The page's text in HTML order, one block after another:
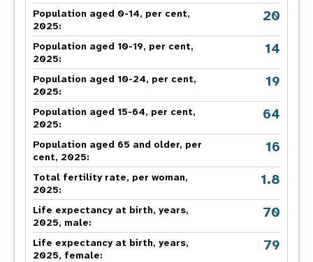
Population aged 0-14, per cent,
2025:
20
Population aged 10-19, per cent,
2025:
14
Population aged 10-24, per cent,
2025:
19
Population aged 15-64, per cent,
2025:
64
Population aged 65 and older, per
cent, 2025:
16
Total fertility rate, per woman,
2025:
1.8
Life expectancy at birth, years,
2025, male:
70
Life expectancy at birth, years,
2025, female:
79